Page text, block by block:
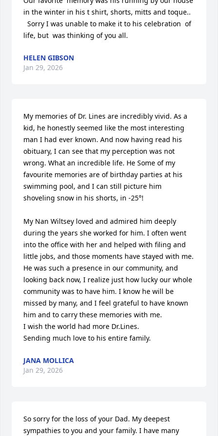
in the winter in his t shirt, shorts, mitts and toque..
life, but  was thinking of you all.
HELEN GIBSON
Jan 29, 2026
My memories of Dr. Lines are incredibly vivid. As a
kid, he honestly seemed like the most interesting
man I had ever known. And now having read his
obituary, I can see that my perception was not
wrong. What an incredible life. He Some of my
favourite memories are of birthday parties at his
swimming pool, and I can still picture him
shoveling snow in his shorts, in -25°!
My Nan Wiltsey loved and admired him deeply
during the years she worked for him. I often went
into the office with her and helped with filing and
little jobs, and those moments have stayed with me.
He was such a presence in our community, and
looking back now, I realize just how lucky our whole
community was to have him. I know he will be
missed by many, and I feel grateful to have known
him and to carry these memories with me.
I wish the world had more Dr.Lines.
Sending much love to his entire family.
JANA MOLLICA
Jan 29, 2026
So sorry for the loss of your Dad. My deepest
sympathies to you and your family. I have many